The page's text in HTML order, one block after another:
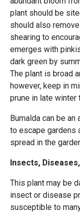
plant should be
should also
shearing to
emerges with
dark green by
The plant is broad
however, keep in
prune in late winter
Bumalda can be
to escape gardens
spread in the
Insects,
This plant may be
insect or disease
susceptible to